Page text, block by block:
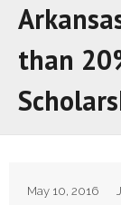
- - Speaker
than
May 10, 2016